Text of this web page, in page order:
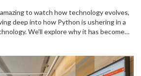
to watch how technology evolves,
deep into how Python is ushering in a
We'll explore why it has become